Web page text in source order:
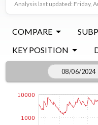
Analysis last updated: Friday,
COMPARE
KEY POSITION